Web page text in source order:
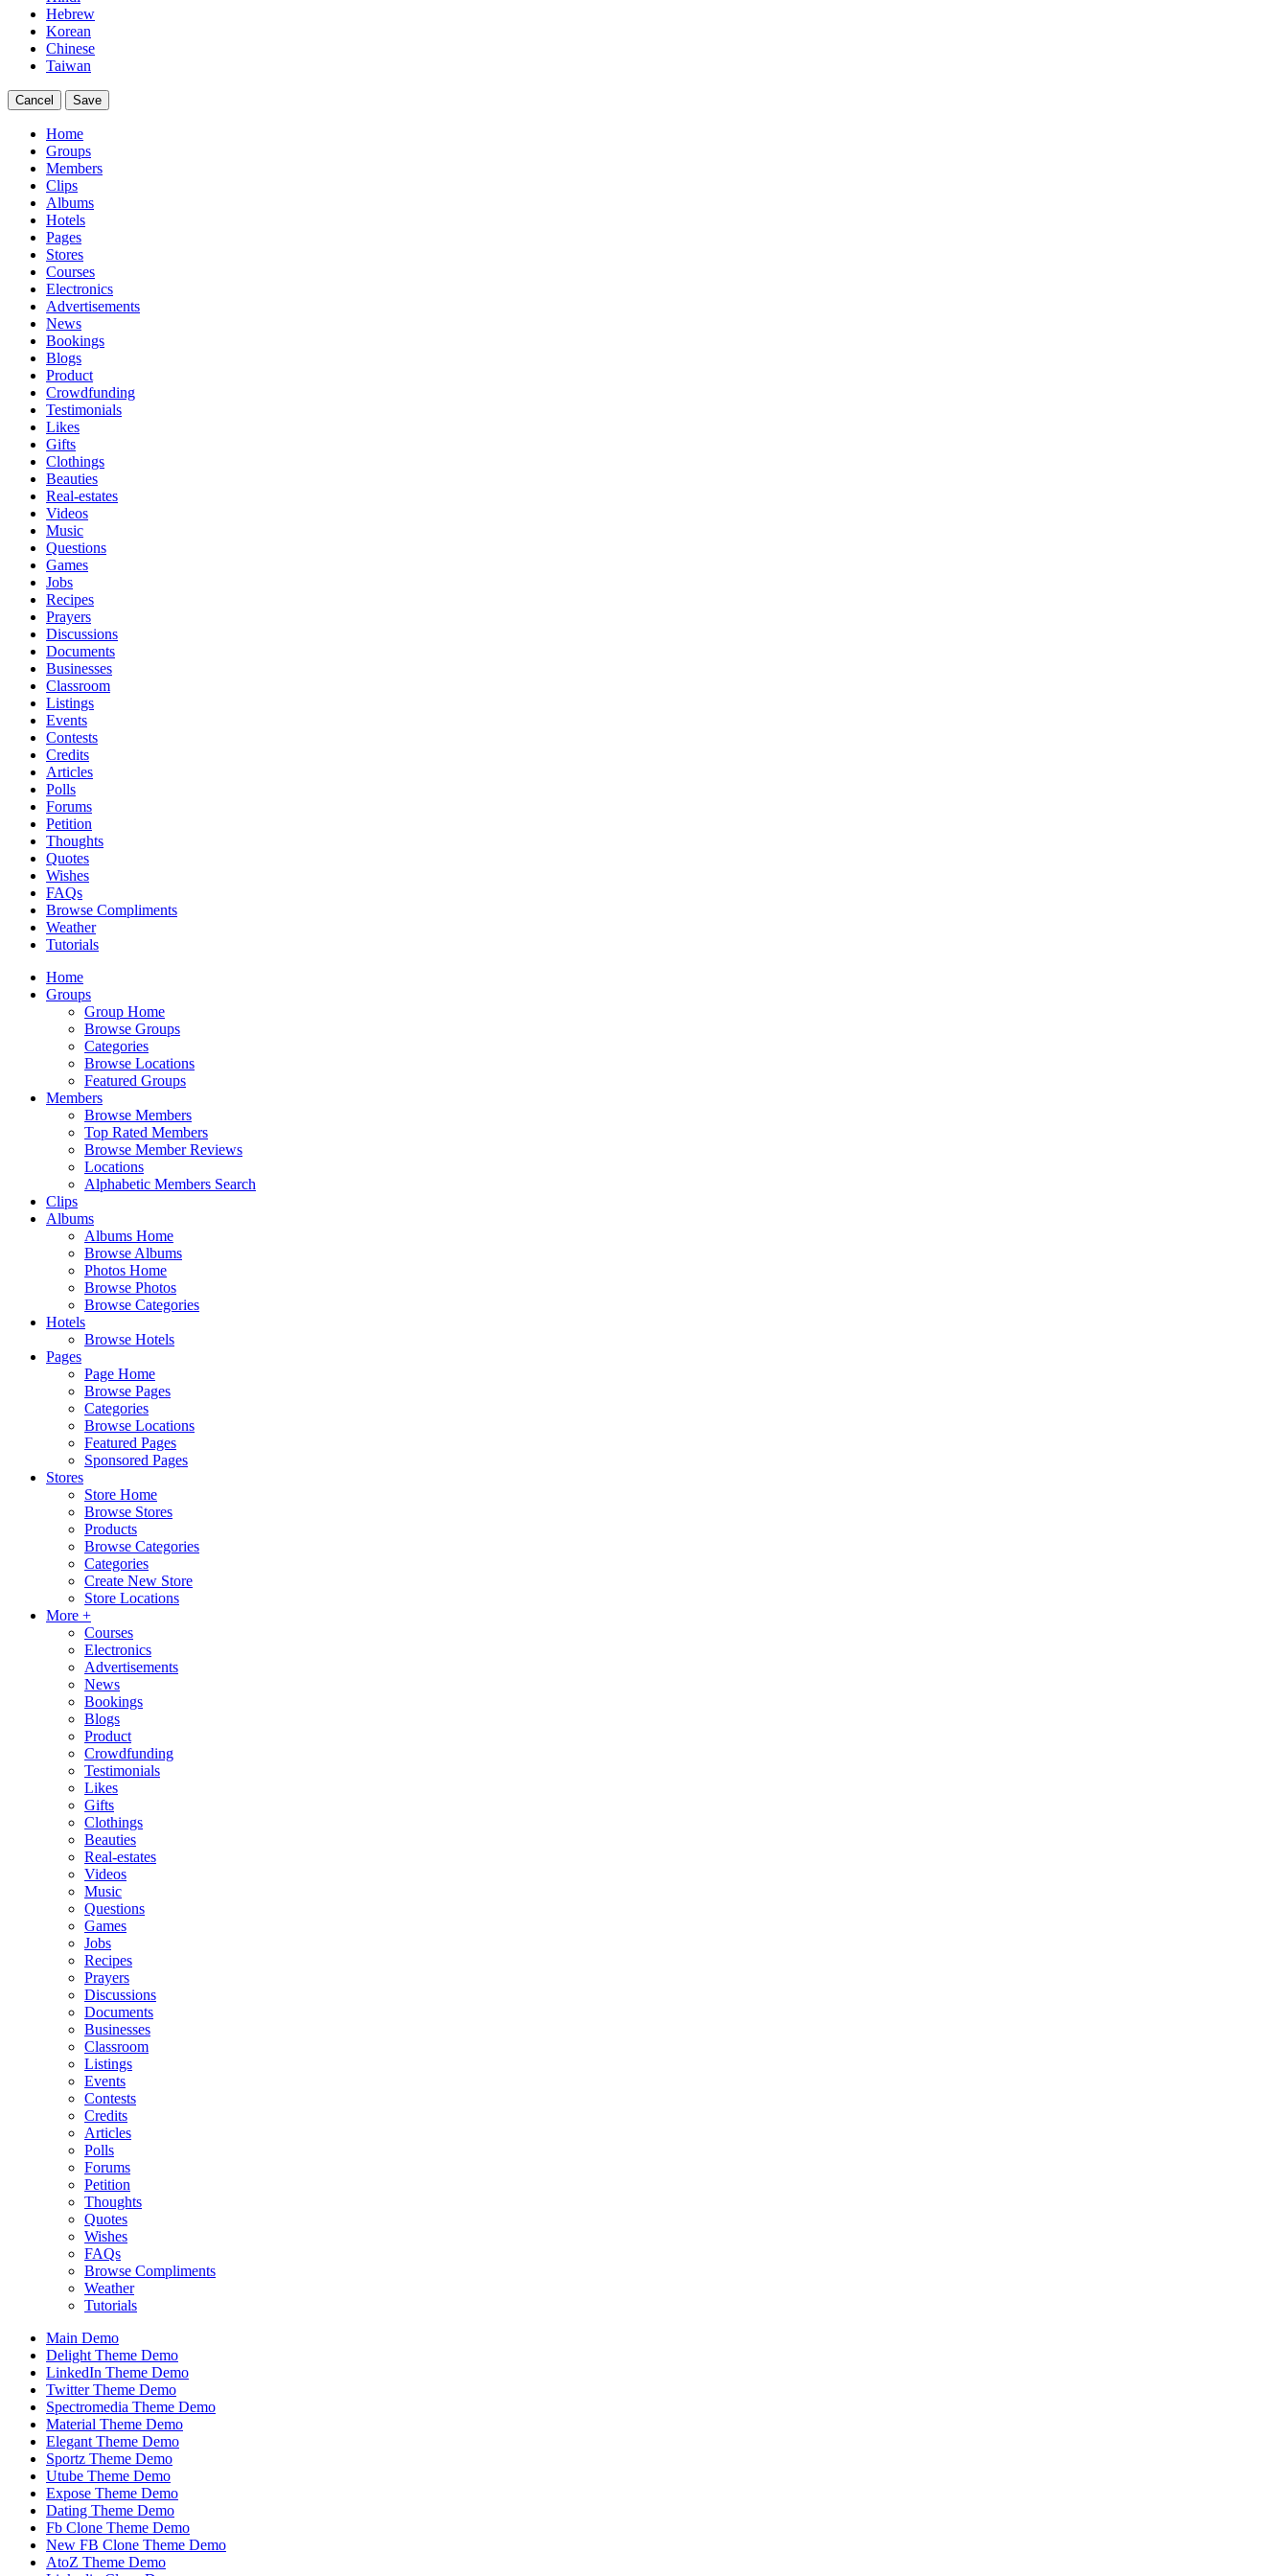
Hebrew
Korean
Chinese
Taiwan
Cancel Save
Home
Groups
Members
Clips
Albums
Hotels
Pages
Stores
Courses
Electronics
Advertisements
News
Bookings
Blogs
Product
Crowdfunding
Testimonials
Likes
Gifts
Clothings
Beauties
Real-estates
Videos
Music
Questions
Games
Jobs
Recipes
Prayers
Discussions
Documents
Businesses
Classroom
Listings
Events
Contests
Credits
Articles
Polls
Forums
Petition
Thoughts
Quotes
Wishes
FAQs
Browse Compliments
Weather
Tutorials
Home
Groups
Group Home
Browse Groups
Categories
Browse Locations
Featured Groups
Members
Browse Members
Top Rated Members
Browse Member Reviews
Locations
Alphabetic Members Search
Clips
Albums
Albums Home
Browse Albums
Photos Home
Browse Photos
Browse Categories
Hotels
Browse Hotels
Pages
Page Home
Browse Pages
Categories
Browse Locations
Featured Pages
Sponsored Pages
Stores
Store Home
Browse Stores
Products
Browse Categories
Categories
Create New Store
Store Locations
More +
Courses
Electronics
Advertisements
News
Bookings
Blogs
Product
Crowdfunding
Testimonials
Likes
Gifts
Clothings
Beauties
Real-estates
Videos
Music
Questions
Games
Jobs
Recipes
Prayers
Discussions
Documents
Businesses
Classroom
Listings
Events
Contests
Credits
Articles
Polls
Forums
Petition
Thoughts
Quotes
Wishes
FAQs
Browse Compliments
Weather
Tutorials
Main Demo
Delight Theme Demo
LinkedIn Theme Demo
Twitter Theme Demo
Spectromedia Theme Demo
Material Theme Demo
Elegant Theme Demo
Sportz Theme Demo
Utube Theme Demo
Expose Theme Demo
Dating Theme Demo
Fb Clone Theme Demo
New FB Clone Theme Demo
AtoZ Theme Demo